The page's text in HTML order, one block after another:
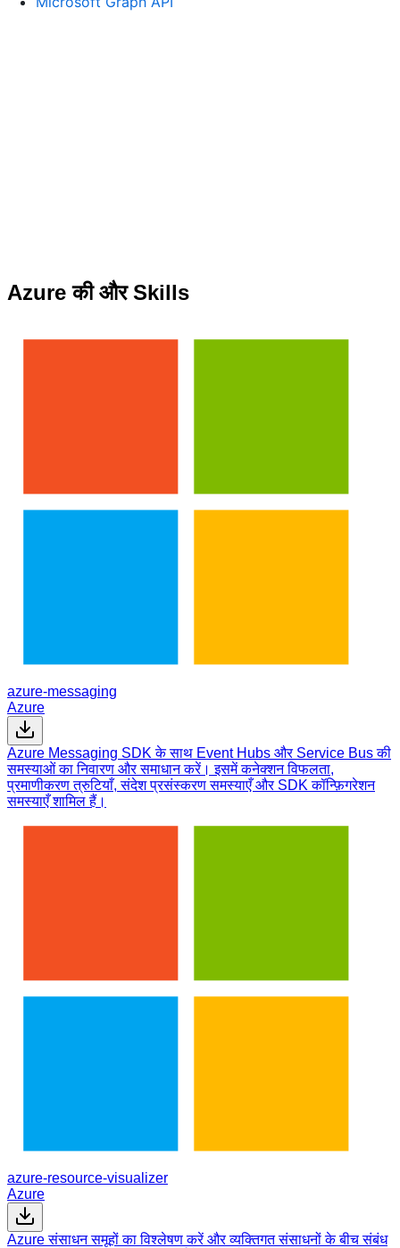
Azure की और Skills
azure-messaging
Azure
Azure Messaging SDK के साथ Event Hubs और Service Bus की
समस्याओं का निवारण और समाधान करें। इसमें कनेक्शन विफलता,
प्रमाणीकरण त्रुटियाँ, संदेश प्रसंस्करण समस्याएँ और SDK कॉन्फ़िगरेशन
समस्याएँ शामिल हैं।
azure-resource-visualizer
Azure
Azure संसाधन समूहों का विश्लेषण करें और व्यक्तिगत संसाधनों के बीच संबंध